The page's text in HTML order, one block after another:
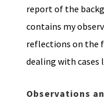
report of the
contains my
reflections on the
dealing with cases
Observations